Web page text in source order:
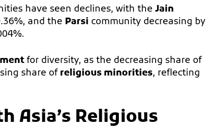
have seen declines, with the Jain
and the Parsi community decreasing by
for diversity, as the decreasing share of
share of religious minorities, reflecting
Asia’s Religious